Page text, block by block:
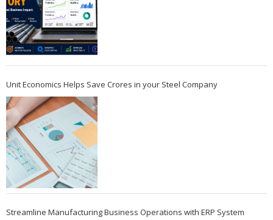
Unit Economics Helps Save Crores in your Steel Company
Streamline Manufacturing Business Operations with ERP System